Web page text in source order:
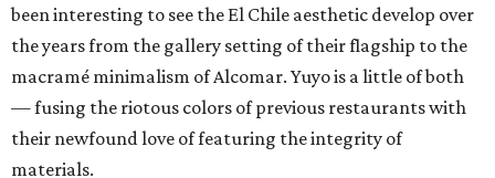
been interesting to see the El Chile aesthetic develop over
the years from the gallery setting of their flagship to the
macramé minimalism of Alcomar. Yuyo is a little of both
— fusing the riotous colors of previous restaurants with
their newfound love of featuring the integrity of
materials.